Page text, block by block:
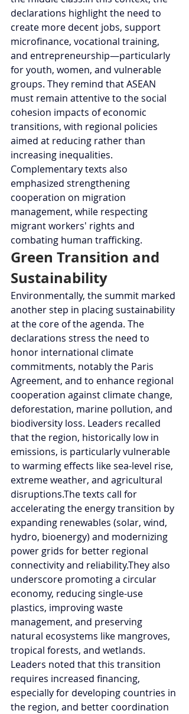
declarations highlight the need to
create more decent jobs, support
microfinance, vocational training,
and entrepreneurship—particularly
for youth, women, and vulnerable
groups. They remind that ASEAN
must remain attentive to the social
cohesion impacts of economic
transitions, with regional policies
aimed at reducing rather than
increasing inequalities.
Complementary texts also
emphasized strengthening
cooperation on migration
management, while respecting
migrant workers' rights and
combating human trafficking.
Green Transition and
Sustainability
Environmentally, the summit marked
another step in placing sustainability
at the core of the agenda. The
declarations stress the need to
honor international climate
commitments, notably the Paris
Agreement, and to enhance regional
cooperation against climate change,
deforestation, marine pollution, and
biodiversity loss. Leaders recalled
that the region, historically low in
emissions, is particularly vulnerable
to warming effects like sea-level rise,
extreme weather, and agricultural
disruptions.The texts call for
accelerating the energy transition by
expanding renewables (solar, wind,
hydro, bioenergy) and modernizing
power grids for better regional
connectivity and reliability.They also
underscore promoting a circular
economy, reducing single-use
plastics, improving waste
management, and preserving
natural ecosystems like mangroves,
tropical forests, and wetlands.
Leaders noted that this transition
requires increased financing,
especially for developing countries in
the region, and better coordination